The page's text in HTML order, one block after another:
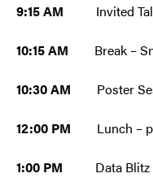
9:15 AM Invited
10:15 AM Break –
10:30 AM Poster
12:00 PM Lunch –
1:00 PM Data Blitz